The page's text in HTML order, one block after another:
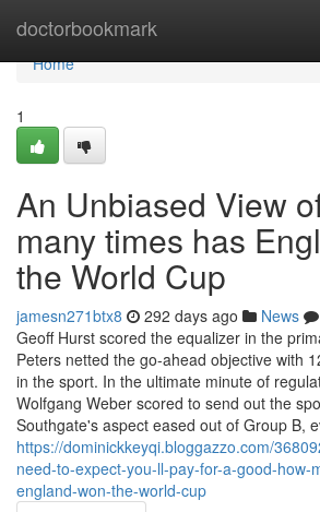
doctorbookmark
Home
Home
1
An Unbiased View
many times has
the World Cup
jamesn271btx8 292 days ago News
Geoff Hurst scored the equalizer in the
Peters netted the go-ahead objective with
in the sport. In the ultimate minute of
Wolfgang Weber scored to send out the
Southgate's aspect eased out of Group B,
https://dominickkeyqi.bloggazzo.com/
need-to-expect-you-ll-pay-for-a-good-how-
england-won-the-world-cup